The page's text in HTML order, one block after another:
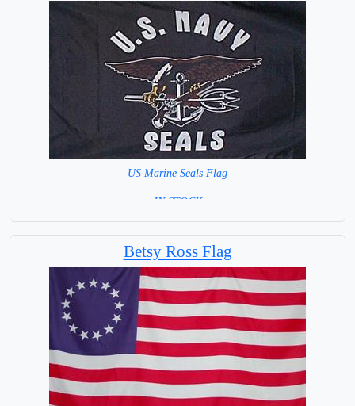
US Marine Seals Flag
=IN STOCK=
Betsy Ross Flag